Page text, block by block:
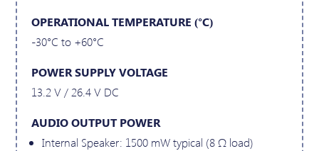
OPERATIONAL TEMPERATURE (°C)
-30°C to +60°C
POWER SUPPLY VOLTAGE
13.2 V / 26.4 V DC
AUDIO OUTPUT POWER
Internal Speaker: 1500 mW typical (8 Ω load)